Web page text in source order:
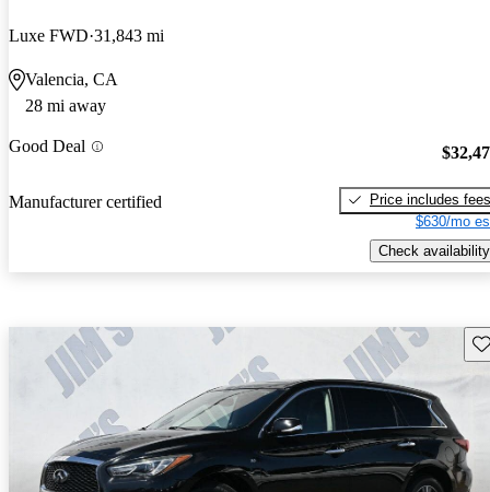
Luxe FWD 31,843 mi
Valencia, CA
28 mi away
Good Deal
Manufacturer certified
Price includes fees
$630/mo
Check availability